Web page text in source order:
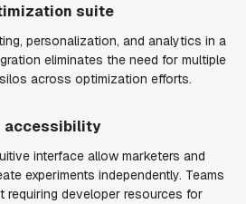
suite
personalization, and analytics in a
eliminates the need for multiple
across optimization efforts.
accessibility
interface allow marketers and
experiments independently. Teams
developer resources for